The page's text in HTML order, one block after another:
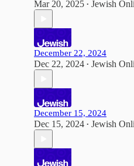
Mar 20, 2025 • Jewish
December 22, 2024
Dec 22, 2024 • Jewish
December 15, 2024
Dec 15, 2024 • Jewish